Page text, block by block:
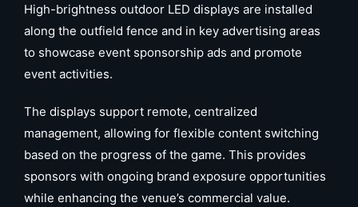
High-brightness outdoor LED displays are installed
along the outfield fence and in key advertising areas
to showcase event sponsorship ads and promote
event activities.
The displays support remote, centralized
management, allowing for flexible content switching
based on the progress of the game. This provides
sponsors with ongoing brand exposure opportunities
while enhancing the venue’s commercial value.